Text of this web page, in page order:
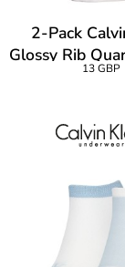
2-Pack
Glossy Rib
13 GBP